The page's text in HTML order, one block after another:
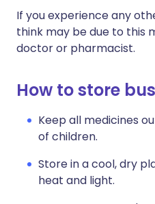
If you experience any
think may be due to this
doctor or pharmacist.
How to store
Keep all medicines
of children.
Store in a cool, dry
heat and light.